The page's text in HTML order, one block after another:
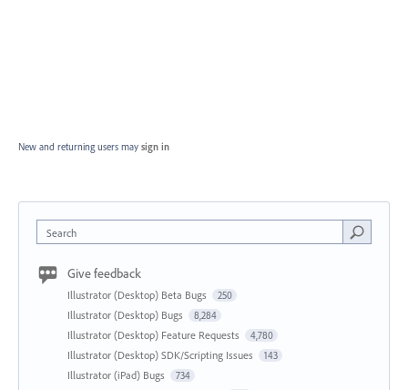
New and returning users may sign in
Search
Give feedback
Illustrator (Desktop) Beta Bugs 250
Illustrator (Desktop) Bugs 8,284
Illustrator (Desktop) Feature Requests 4,780
Illustrator (Desktop) SDK/Scripting Issues 143
Illustrator (iPad) Bugs 734